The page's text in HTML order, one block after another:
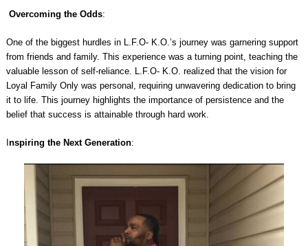
Overcoming the Odds:
One of the biggest hurdles in L.F.O- K.O.’s journey was garnering support
from friends and family. This experience was a turning point, teaching the
valuable lesson of self-reliance. L.F.O- K.O. realized that the vision for
Loyal Family Only was personal, requiring unwavering dedication to bring
it to life. This journey highlights the importance of persistence and the
belief that success is attainable through hard work.
nspiring the Next Generation: